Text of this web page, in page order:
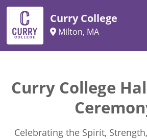
Curry College
Milton, MA
Curry College
Celebrating the Spirit,